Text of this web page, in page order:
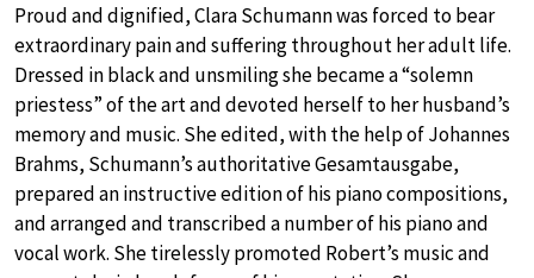
Proud and dignified, Clara Schumann was forced to bear
extraordinary pain and suffering throughout her adult life.
Dressed in black and unsmiling she became a “solemn
priestess” of the art and devoted herself to her husband’s
memory and music. She edited, with the help of Johannes
Brahms, Schumann’s authoritative Gesamtausgabe,
prepared an instructive edition of his piano compositions,
and arranged and transcribed a number of his piano and
vocal work. She tirelessly promoted Robert’s music and